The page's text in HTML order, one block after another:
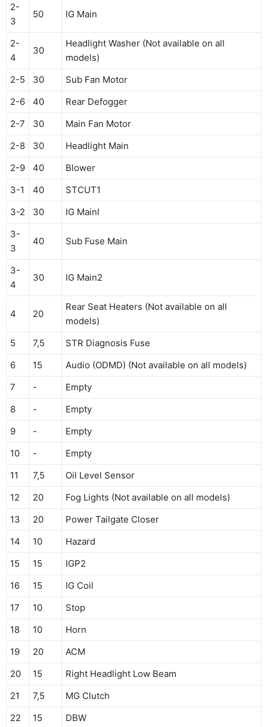
2-
3
50 IG Main
2-
4
30
Headlight Washer (Not available on all
models)
2-5
30
Sub Fan Motor
2-6
40
Rear Defogger
2-7
30
Main Fan Motor
2-8
30
Headlight Main
2-9
40
Blower
3-1
40
STCUT1
3-2
30
IG Mainl
3-
3
40 Sub Fuse Main
3-
4
30 IG Main2
4 20
Rear Seat Heaters (Not available on all
models)
5
7,5
STR Diagnosis Fuse
6
15
Audio (ODMD) (Not available on all models)
7
-
Empty
8
-
Empty
9
-
Empty
10
-
Empty
11
7,5
Oil Level Sensor
12
20
Fog Lights (Not available on all models)
13
20
Power Tailgate Closer
14
10
Hazard
15
15
IGP2
16
15
IG Coil
17
10
Stop
18
10
Horn
19
20
ACM
20
15
Right Headlight Low Beam
21
7,5
MG Clutch
22
15 DBW